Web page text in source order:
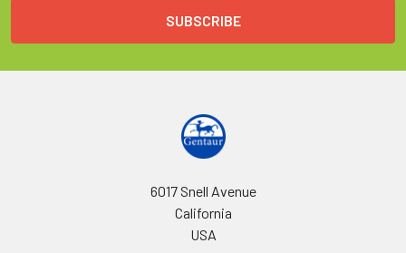
6017 Snell Avenue
California
USA